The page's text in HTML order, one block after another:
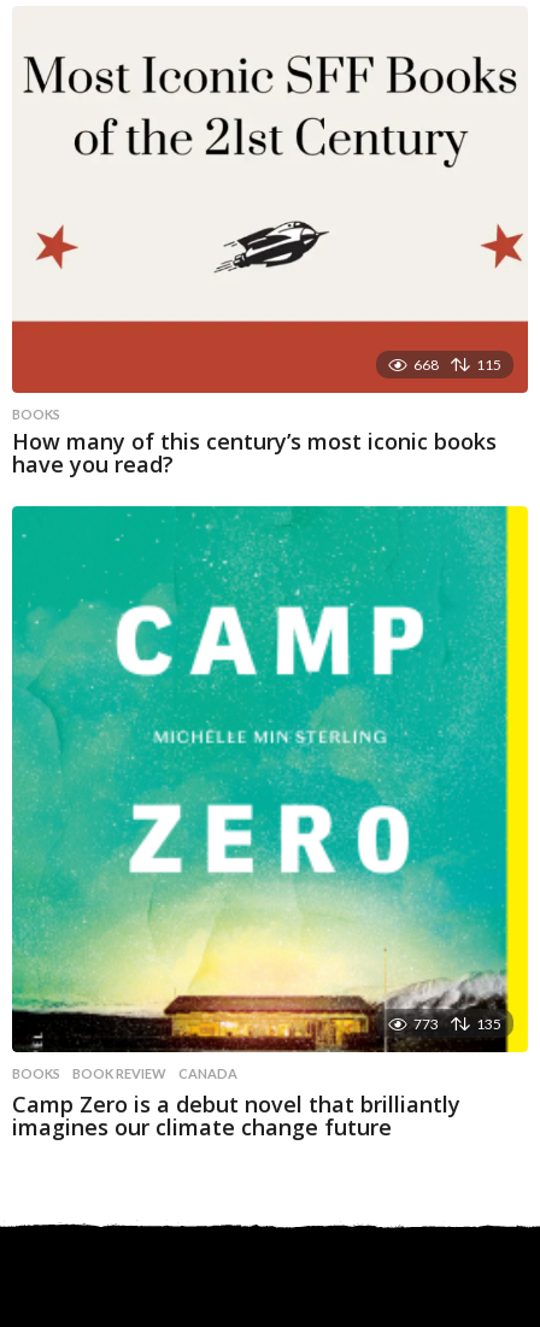
668 115
BOOKS
How many of this century’s most iconic books
have you read?
773 135
BOOKS BOOK REVIEW ,CANADA
Camp Zero is a debut novel that brilliantly
imagines our climate change future